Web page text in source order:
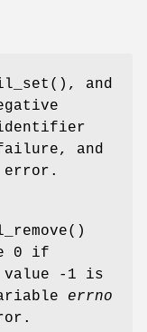
(), and
and
()
0 if
value -1 is
errno